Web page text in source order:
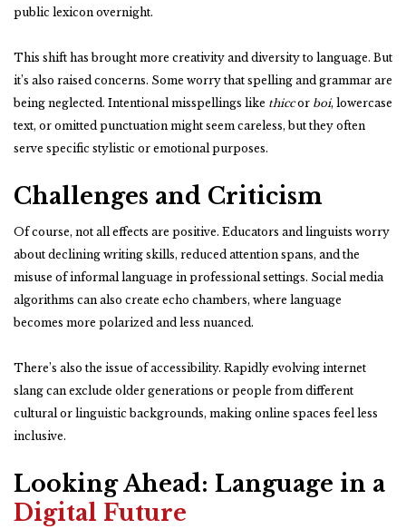
public lexicon overnight.
This shift has brought more creativity and diversity to language. But
it’s also raised concerns. Some worry that spelling and grammar are
being neglected. Intentional misspellings like thiccor boi, lowercase
text, or omitted punctuation might seem careless, but they often
serve specific stylistic or emotional purposes.
Challenges and Criticism
Of course, not all effects are positive. Educators and linguists worry
about declining writing skills, reduced attention spans, and the
misuse of informal language in professional settings. Social media
algorithms can also create echo chambers, where language
becomes more polarized and less nuanced.
There’s also the issue of accessibility. Rapidly evolving internet
slang can exclude older generations or people from different
cultural or linguistic backgrounds, making online spaces feel less
inclusive.
Looking Ahead: Language in a
Digital Future